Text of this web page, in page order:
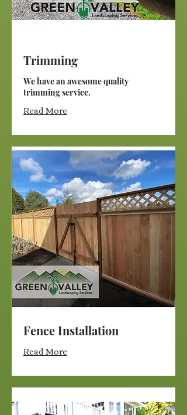
Trimming
We have an awesome quality
trimming service.
Read More
Fence Installation
Read More